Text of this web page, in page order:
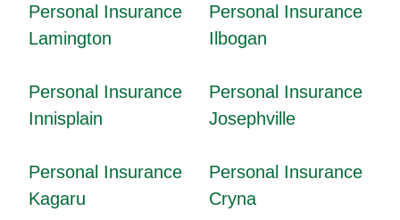
Personal Insurance
Lamington
Personal Insurance
Ilbogan
Personal Insurance
Innisplain
Personal Insurance
Josephville
Personal Insurance
Kagaru
Personal Insurance
Cryna